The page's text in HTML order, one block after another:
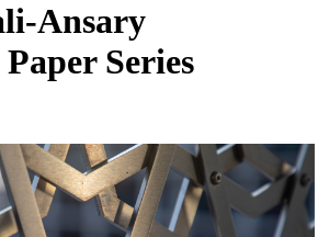
Ansary
Series​​​